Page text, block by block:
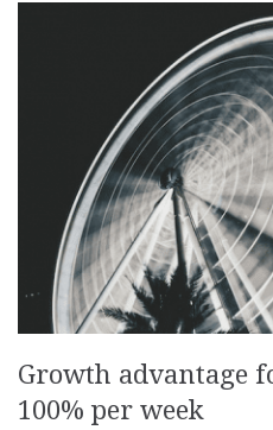
Growth advantage
100% per week